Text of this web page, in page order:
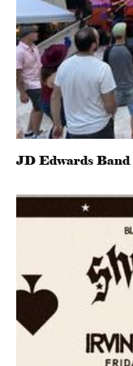
JD Edwards Band